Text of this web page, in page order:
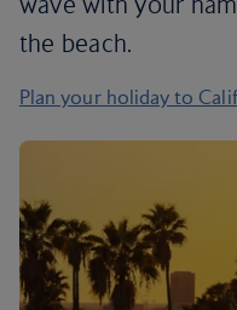
the beach.
Plan your holiday to